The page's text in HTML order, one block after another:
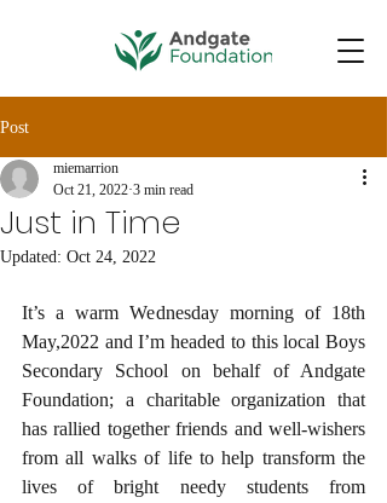
Post
Just in Time
miemarrion
Oct 21, 2022 3 min read
Updated: Oct 24, 2022
It’s a warm Wednesday morning of 18th
May,2022 and I’m headed to this local Boys
Secondary School on behalf of Andgate
Foundation; a charitable organization that
has rallied together friends and well-wishers
from all walks of life to help transform the
lives of bright needy students from